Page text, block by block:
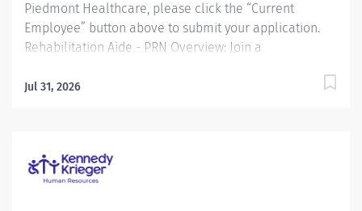
Piedmont Healthcare, please click the “Current
Employee” button above to submit your application.
Rehabilitation Aide - PRN Overview: Join a
Piedmont Walton, where we provide both inpatient
Therapy, Occupational Therapy, and Speech-Language
Pathologyis staffed seven days a week with flexible,
Jul 31, 2026